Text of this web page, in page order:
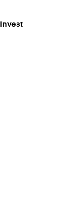
Invest